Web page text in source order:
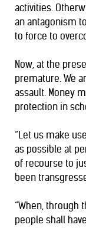
activities.
an antagonism
to force to
Now, at the
premature. We
assault. Money
protection in
“Let us make
as possible at
of recourse to
been
“When, through
people shall